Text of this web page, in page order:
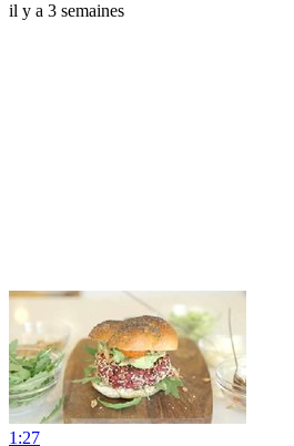
il y a 3 semaines
1:27